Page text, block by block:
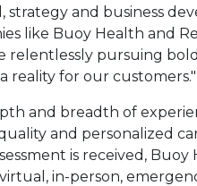
strategy and business
like Buoy Health and
relentlessly pursuing
reality for our customers."
tab.
and breadth of
and personalized
is received,
in-person,